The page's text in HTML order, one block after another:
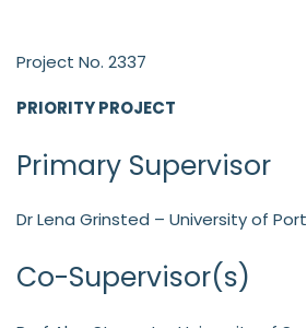
Project No. 2337
PRIORITY PROJECT
Primary Supervisor
Dr Lena Grinsted – University of
Co-Supervisor(s)